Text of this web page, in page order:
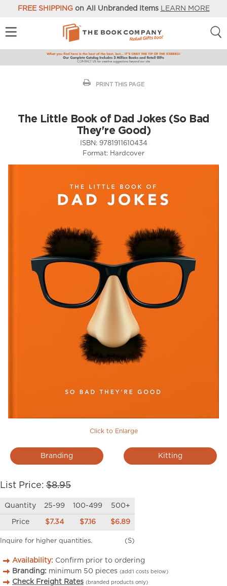
FREE SHIPPINGon All Unbranded Items LEARN MORE
PRINT THIS PAGE
The Little Book of Dad Jokes (So Bad
They're Good)
ISBN: 9781911610434
Format: Hardcover
Click to Enlarge
Branding Kitting
List Price: $8.95
Quantity 25-99 100-499 500+
Price $7.34 $7.16 $6.89
Inquire for higher quantities. (S)
Availability: Confirm prior to ordering
Branding: minimum 50 pieces (add’l costs below)
Check Freight Rates (branded products only)